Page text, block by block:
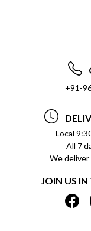
+91-
Local
All 7
We deliver
JOIN US